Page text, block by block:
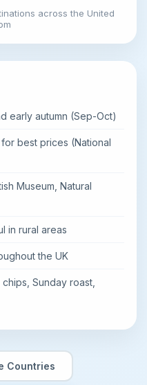
across the United
early autumn (Sep-Oct)
best prices (National
Museum, Natural
in rural areas
the UK
Sunday roast,
Countries